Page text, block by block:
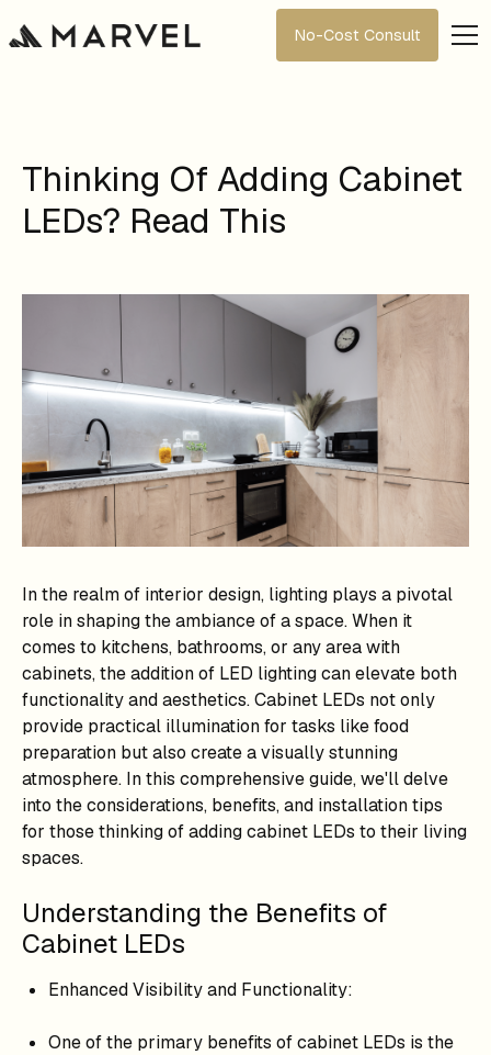
No-Cost Consult
Thinking Of Adding Cabinet
LEDs? Read This
In the realm of interior design, lighting plays a pivotal
role in shaping the ambiance of a space. When it
comes to kitchens, bathrooms, or any area with
cabinets, the addition of LED lighting can elevate both
functionality and aesthetics. Cabinet LEDs not only
provide practical illumination for tasks like food
preparation but also create a visually stunning
atmosphere. In this comprehensive guide, we'll delve
into the considerations, benefits, and installation tips
for those thinking of adding cabinet LEDs to their living
spaces.
Understanding the Benefits of
Cabinet LEDs
Enhanced Visibility and Functionality:
One of the primary benefits of cabinet LEDs is the